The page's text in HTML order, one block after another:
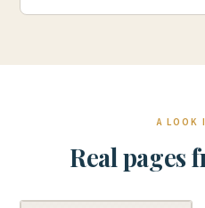
A LOOK
Real pages